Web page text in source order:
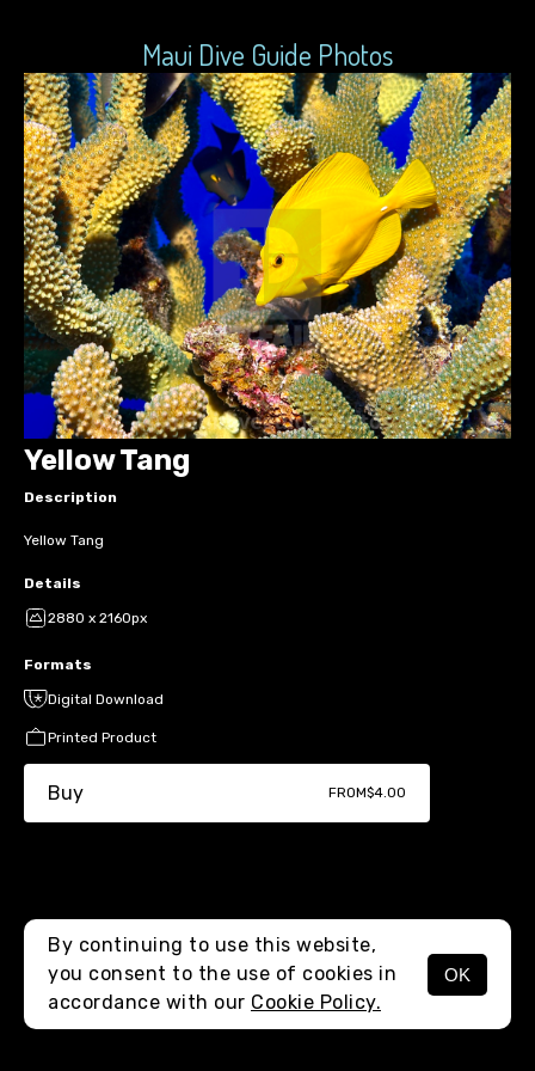
Maui Dive Guide Photos
MENU
Yellow Tang
Description
Yellow Tang
Details
2880 x 2160px
Formats
Digital Download
Printed Product
Buy FROM$4.00
By continuing to use this website,
you consent to the use of cookies in
accordance with our Cookie Policy.
OK